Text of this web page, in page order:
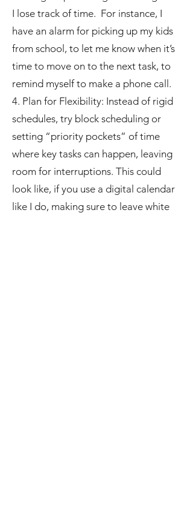
I lose track of time. For instance, I
have an alarm for picking up my kids
from school, to let me know when it’s
time to move on to the next task, to
remind myself to make a phone call.
4. Plan for Flexibility: Instead of rigid
schedules, try block scheduling or
setting “priority pockets” of time
where key tasks can happen, leaving
room for interruptions. This could
look like, if you use a digital calendar
like I do, making sure to leave white